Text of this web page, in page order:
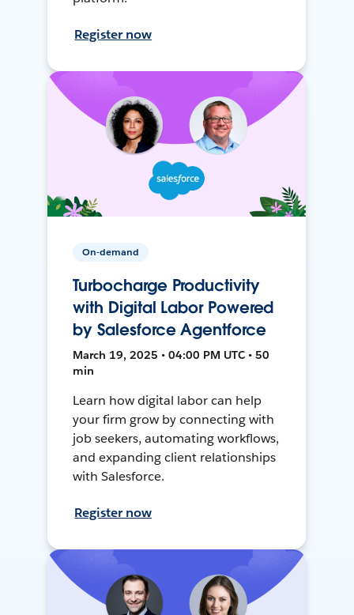
Register now
On-demand
Turbocharge Productivity
with Digital Labor Powered
by Salesforce Agentforce
March 19, 2025 • 04:00 PM UTC • 50
min
Learn how digital labor can help
your firm grow by connecting with
job seekers, automating workflows,
and expanding client relationships
with Salesforce.
Register now